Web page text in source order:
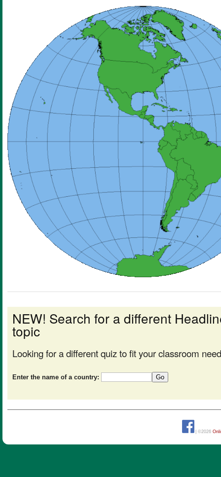
NEW! Search for a different
topic
Looking for a different quiz to fit your classroom
Enter the name of a country:
| ©2026